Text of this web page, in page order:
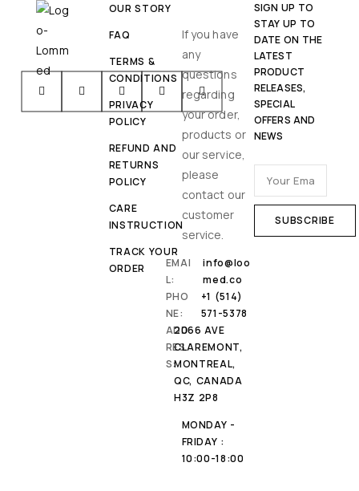
OUR STORY
FAQ
TERMS &
CONDITIONS
PRIVACY
POLICY
REFUND AND
RETURNS
POLICY
CARE
INSTRUCTION
TRACK YOUR
ORDER
If you have
any
questions
regarding
your order,
products or
our service,
please
contact our
customer
service.
EMAI
L:
info@loo
med.co
PHO
NE:
+1 (514)
571-5378
ADD
RES
S:
2066 AVE
CLAREMONT,
MONTREAL,
QC, CANADA
H3Z 2P8
MONDAY -
FRIDAY :
10:00-18:00
SIGN UP TO
STAY UP TO
DATE ON THE
LATEST
PRODUCT
RELEASES,
SPECIAL
OFFERS AND
NEWS